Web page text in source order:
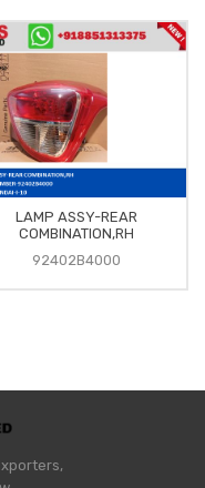
LAMP ASSY-REAR
COMBINATION,RH
92402B4000